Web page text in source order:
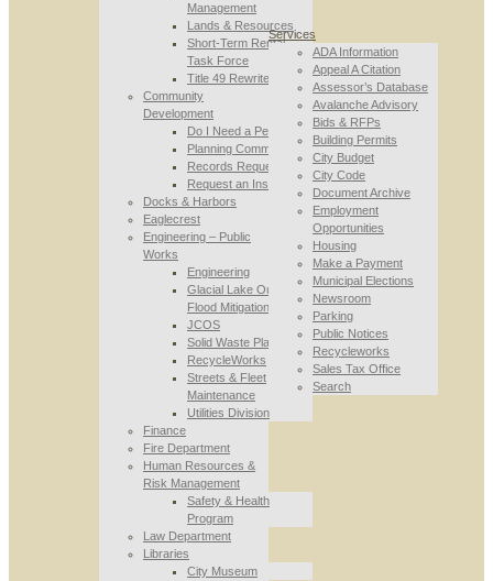
Management
Lands & Resources
Short-Term Rental
Task Force
Title 49 Rewrite
Community
Development
Do I Need a Permit
Planning Commission
Records Requests
Request an Inspection
Docks & Harbors
Eaglecrest
Engineering – Public
Works
Engineering
Glacial Lake Outburst
Flood Mitigation
JCOS
Solid Waste Planning
RecycleWorks
Streets & Fleet
Maintenance
Utilities Division
Finance
Fire Department
Human Resources &
Risk Management
Safety & Health
Program
Law Department
Libraries
City Museum
Services
ADA Information
Appeal A Citation
Assessor’s Database
Avalanche Advisory
Bids & RFPs
Building Permits
City Budget
City Code
Document Archive
Employment
Opportunities
Housing
Make a Payment
Municipal Elections
Newsroom
Parking
Public Notices
Recycleworks
Sales Tax Office
Search